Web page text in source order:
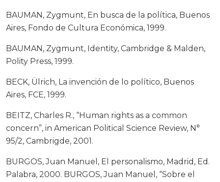
BAUMAN, Zygmunt, En busca de la política, Buenos
Aires, Fondo de Cultura Económica, 1999.
BAUMAN, Zygmunt, Identity, Cambridge & Malden,
Polity Press, 1999.
BECK, Ülrich, La invención de lo político, Buenos
Aires, FCE, 1999.
BEITZ, Charles R., “Human rights as a common
concern”, in American Political Science Review, N°
95/2, Cambrigde, 2001.
BURGOS, Juan Manuel, El personalismo, Madrid, Ed.
Palabra, 2000. BURGOS, Juan Manuel, “Sobre el